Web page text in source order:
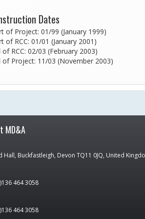
Dates
of Project: 01/99 (January 1999)
of RCC: 01/01 (January 2001)
of RCC: 02/03 (February 2003)
of Project: 11/03 (November 2003)
MD&A
Hall, Buckfastleigh, Devon TQ11 0JQ, United
464 3058
464 3058